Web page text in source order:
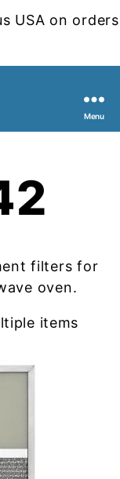
USA on orders
Menu
filters for
oven.
items